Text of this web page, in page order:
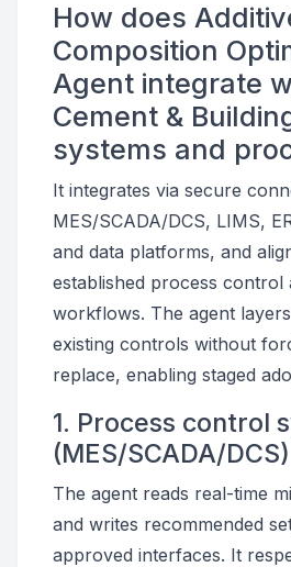
How does
Composition
Agent integrate
Cement &
systems and
It integrates via secure
MES/SCADA/DCS, LIMS,
and data platforms, and
established process control
workflows. The agent
existing controls without
replace, enabling staged
1. Process control
(MES/SCADA/DCS)
The agent reads real-time
and writes recommended
approved interfaces. It